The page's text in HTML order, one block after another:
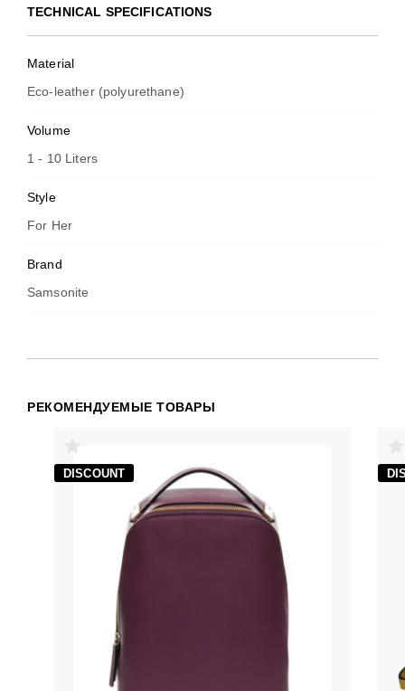
TECHNICAL SPECIFICATIONS
Material
Eco-leather (polyurethane)
Volume
1 - 10 Liters
Style
For Her
Brand
Samsonite
РЕКОМЕНДУЕМЫЕ ТОВАРЫ
DISCOUNT